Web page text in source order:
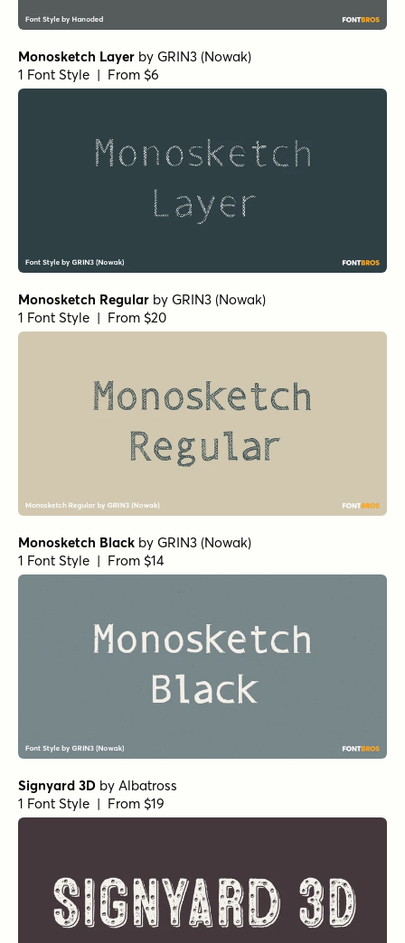
Monosketch Layer by GRIN3 (Nowak)
1 Font Style | From $6
Monosketch Regular by GRIN3 (Nowak)
1 Font Style | From $20
Monosketch Black by GRIN3 (Nowak)
1 Font Style | From $14
Signyard 3D by Albatross
1 Font Style | From $19